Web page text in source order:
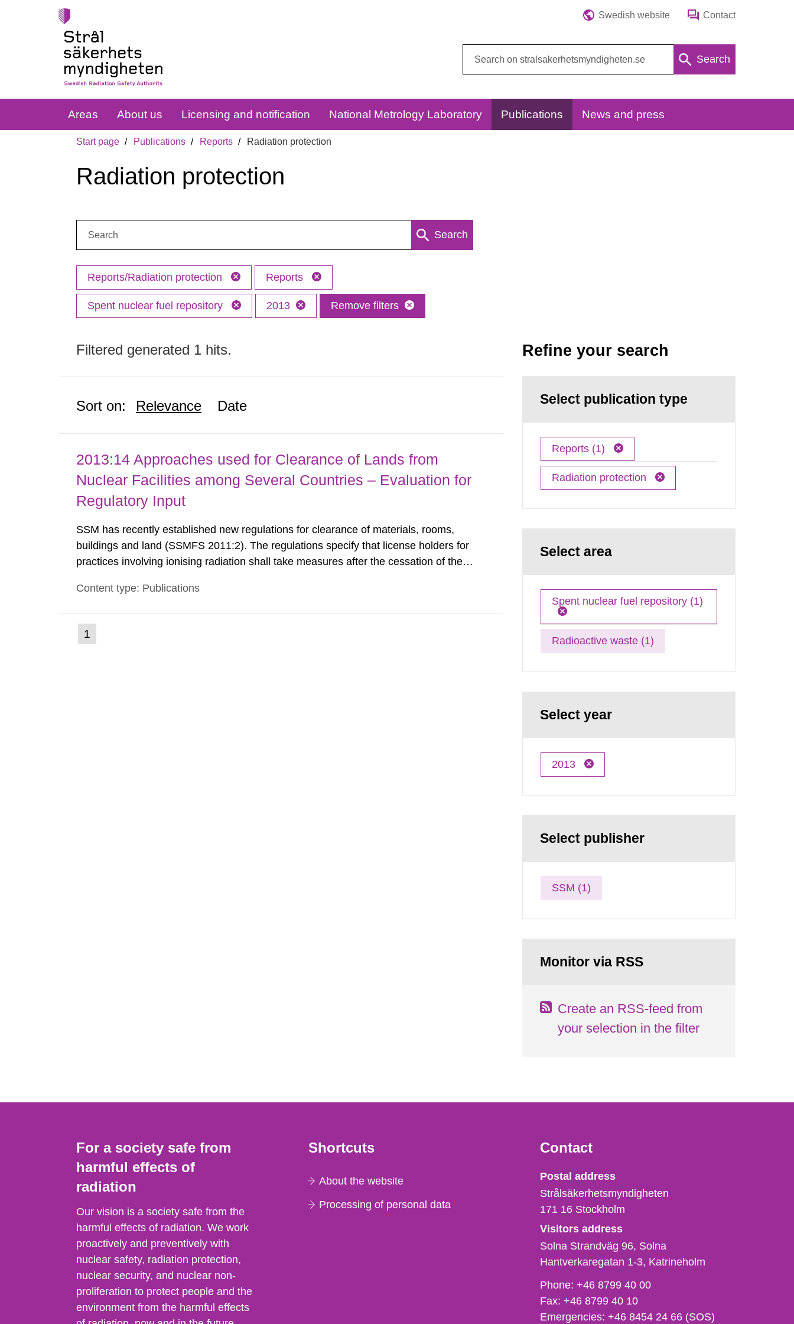
Swedish website Contact
Search
Areas About us Licensing and notification National Metrology Laboratory Publications News and press
Start page Publications Reports Radiation protection
Radiation protection
Search
Reports/Radiation protection Reports
Spent nuclear fuel repository 2013 Remove filters
Filtered generated 1 hits.
Sort on: Relevance Date
2013:14 Approaches used for Clearance of Lands from
Nuclear Facilities among Several Countries – Evaluation for
Regulatory Input
SSM has recently established new regulations for clearance of materials, rooms,
buildings and land (SSMFS 2011:2). The regulations specify that license holders for
practices involving ionising radiation shall take measures after the cessation of the
nuclide specific clearance levels in becquerel per m2 for rooms...
Content type: Publications
Go
to
1
Refine your search
Select publication type
Reports (1)
Radiation protection
Select area
Spent nuclear fuel repository (1)
Radioactive waste (1)
Select year
2013
Select publisher
SSM (1)
Monitor via RSS
Create an RSS-feed from
your selection in the filter
For a society safe from
harmful effects of
radiation
Our vision is a society safe from the
harmful effects of radiation. We work
proactively and preventively with
nuclear safety, radiation protection,
nuclear security, and nuclear non-
proliferation to protect people and the
environment from the harmful effects
Shortcuts
About the website
Processing of personal data
Contact
Strålsäkerhetsmyndigheten
Postal address
Strålsäkerhetsmyndigheten
171 16 Stockholm
Visitors address
Solna Strandväg 96, Solna
Hantverkaregatan 1-3 Katrineholm
Phone,
fax
och
Phone:+46 8799 40 00
Fax:+46 8799 40 10
Emergencies:+46 8454 24 66 (SOS)